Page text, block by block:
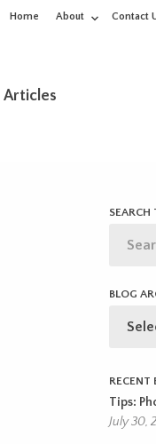
Home About Contact
Articles
SEARCH
BLOG
ARCHIVE
RECENT
Tips:
July 30,